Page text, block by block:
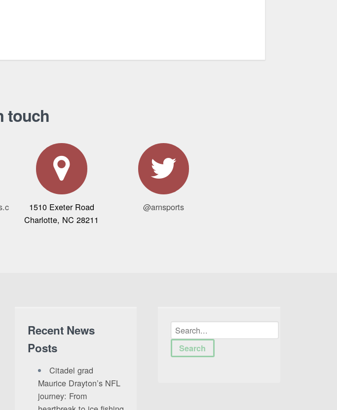
touch
1510 Exeter Road
Charlotte, NC 28211
@arnsports
Recent News
Posts
Citadel grad
Maurice Drayton’s NFL
journey: From